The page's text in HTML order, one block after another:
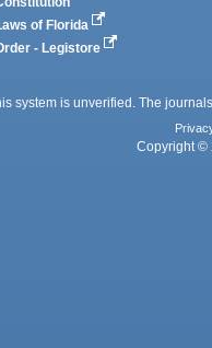
of Florida
- Legistore
system is unverified. The
Copyright ©